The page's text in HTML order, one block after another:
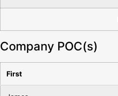
Company POC(s)
First